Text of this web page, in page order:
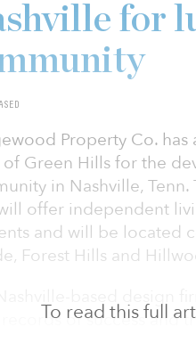
To read this full
for
Property Co.
of Green Hills for the
in Nashville,
offer independent
and will be located
Forest Hills and
records of success and
engaged as the